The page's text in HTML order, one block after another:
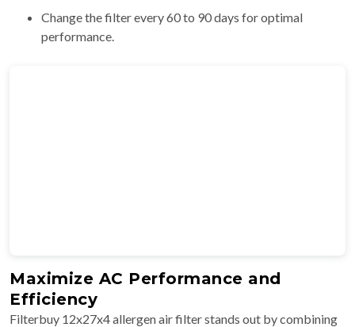
Change the filter every 60 to 90 days for optimal
performance.
Maximize AC Performance and
Efficiency
Filterbuy 12x27x4 allergen air filter stands out by combining